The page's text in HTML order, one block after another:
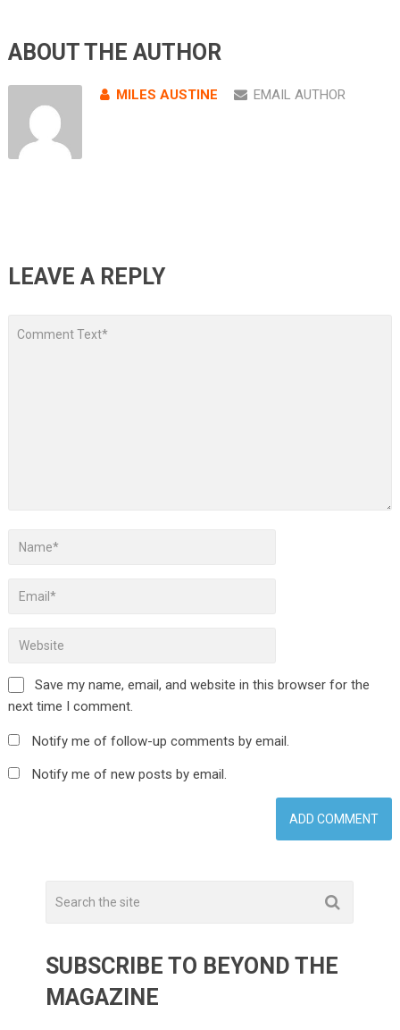
ABOUT THE AUTHOR
MILES AUSTINE EMAIL AUTHOR
LEAVE A REPLY
Save my name, email, and website in this browser for the
next time I comment.
Notify me of follow-up comments by email.
Notify me of new posts by email.
SUBSCRIBE TO BEYOND THE
MAGAZINE